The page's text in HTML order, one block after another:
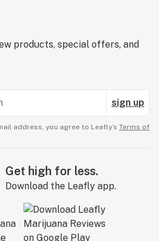
products, special offers, and
sign up
address, you agree to Leafly’s Terms of
Get high for less.
Download the Leafly app.